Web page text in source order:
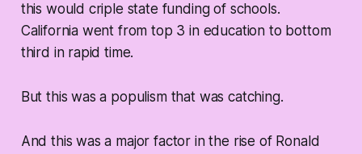
this would criple state funding of schools.
California went from top 3 in education to bottom
third in rapid time.
But this was a populism that was catching.
And this was a major factor in the rise of Ronald